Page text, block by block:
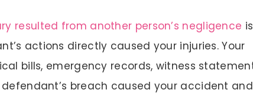
resulted from another person’s negligence is
actions directly caused your injuries. Your
bills, emergency records, witness
breach caused your accident and